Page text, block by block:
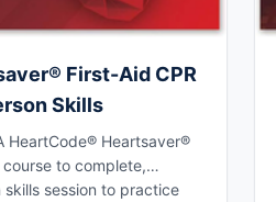
First-Aid CPR
Skills
HeartCode® Heartsaver®
course to complete,
session to practice